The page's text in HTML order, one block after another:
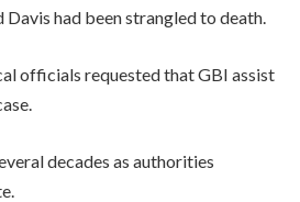
had been strangled to death.
officials requested that GBI assist
decades as authorities